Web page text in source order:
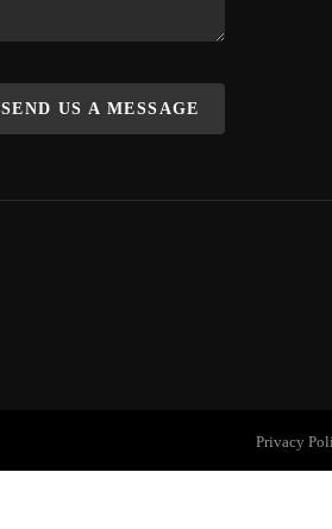
SEND US A MESSAGE
Privacy